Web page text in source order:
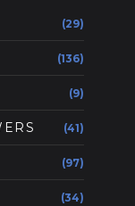
(29)
(136)
(9)
(41)
(97)
(34)